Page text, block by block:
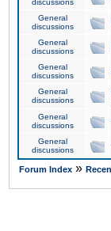
discussions
General
discussions
General
discussions
General
discussions
General
discussions
General
discussions
General
discussions
Forum Index »